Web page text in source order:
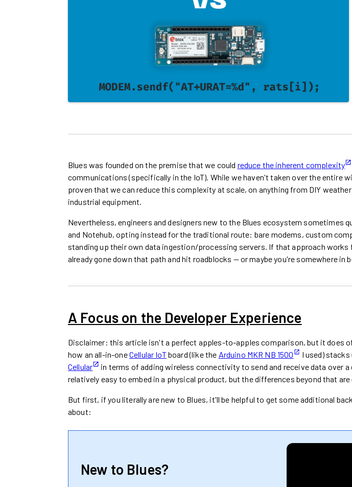
Blues was founded on the premise that we could reduce the inherent complexity
communications (specifically in the IoT). While we haven't taken over the entire
proven that we can reduce this complexity at scale, on anything from DIY
industrial equipment.
Nevertheless, engineers and designers new to the Blues ecosystem sometimes
and Notehub, opting instead for the traditional route: bare modems, custom
standing up their own data ingestion/processing servers. If that approach works
already gone down that path and hit roadblocks — or maybe you're somewhere in
A Focus on the Developer Experience
Disclaimer: this article isn't a perfect apples-to-apples comparison, but it does
how an all-in-oneCellular IoTboard (like the Arduino MKR NB 1500 I used)
Cellular
in terms of adding wireless connectivity to send and receive data over
relatively easy to embed in a physical product, but the differences beyond that are
But first, if you literally are new to Blues, it'll be helpful to get some additional
about:
New to Blues?